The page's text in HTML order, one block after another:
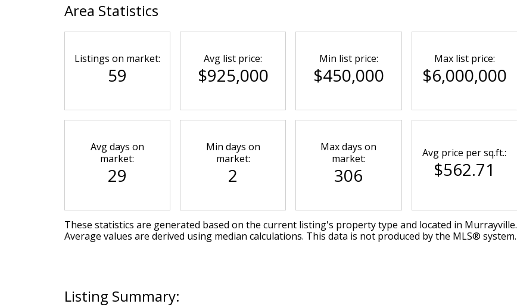
Area Statistics
Listings on market:
59
Avg list price:
$925,000
Min list price:
$450,000
Max list price:
$6,000,000
Avg days on
market:
29
Min days on
market:
2
Max days on
market:
306
Avg price per sq.ft.:
$562.71
These statistics are generated based on the current listing's property type and located in Murrayville.
Average values are derived using median calculations. This data is not produced by the MLS® system.